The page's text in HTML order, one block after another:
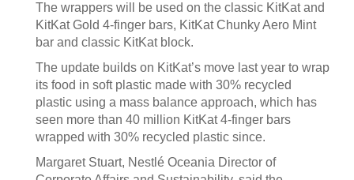
The wrappers will be used on the classic KitKat and
KitKat Gold 4-finger bars, KitKat Chunky Aero Mint
bar and classic KitKat block.
The update builds on KitKat’s move last year to wrap
its food in soft plastic made with 30% recycled
plastic using a mass balance approach, which has
seen more than 40 million KitKat 4-finger bars
wrapped with 30% recycled plastic since.
Margaret Stuart, Nestlé Oceania Director of